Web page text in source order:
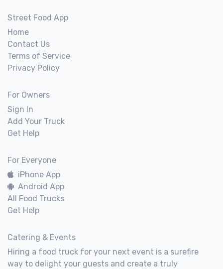
Street Food App
Home
Contact Us
Terms of Service
Privacy Policy
For Owners
Sign In
Add Your Truck
Get Help
For Everyone
iPhone App
Android App
All Food Trucks
Get Help
Catering & Events
Hiring a food truck for your next event is a surefire
way to delight your guests and create a truly